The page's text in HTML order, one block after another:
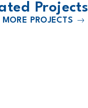
Projects
PROJECTS